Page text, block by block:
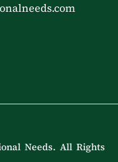
Needs. All Rights